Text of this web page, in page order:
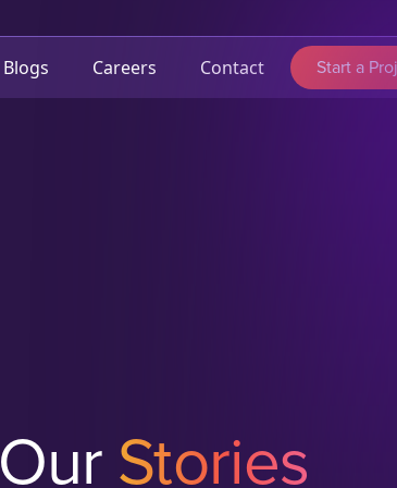
Blogs Careers Contact Start a
OurStories